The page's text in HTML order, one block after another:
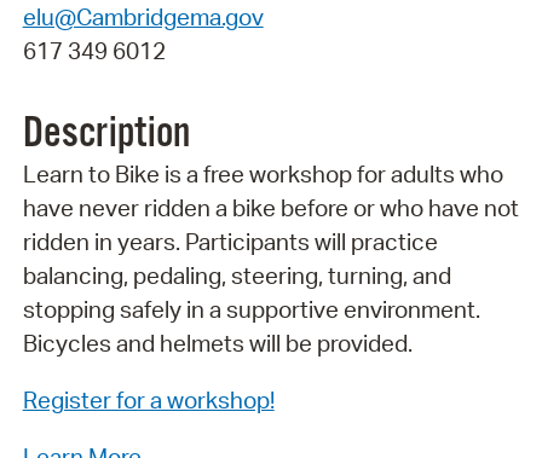
elu@Cambridgema.gov
617 349 6012
Description
Learn to Bike is a free workshop for adults who
have never ridden a bike before or who have not
ridden in years. Participants will practice
balancing, pedaling, steering, turning, and
stopping safely in a supportive environment.
Bicycles and helmets will be provided.
Register for a workshop!